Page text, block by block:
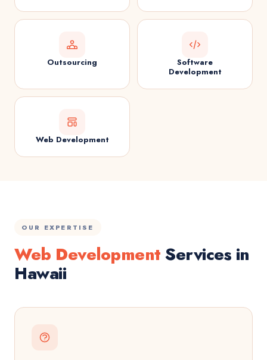
Outsourcing
Software
Development
Web Development
OUR EXPERTISE
Web DevelopmentServices in
Hawaii